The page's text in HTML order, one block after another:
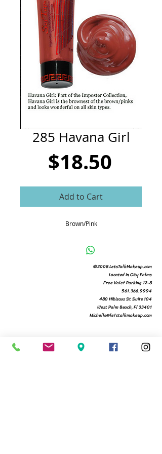
CART
285 Havana Girl
$18.50Price
Add to Cart
Brown/Pink
©2008 LetsTalkMakeup.com
Located in City Palms
Free Valet Parking 12-8
561.366.9994
480 Hibiscus St Suite 104
West Palm Beach, Fl 33401
Michelle@letstalkmakeup.com